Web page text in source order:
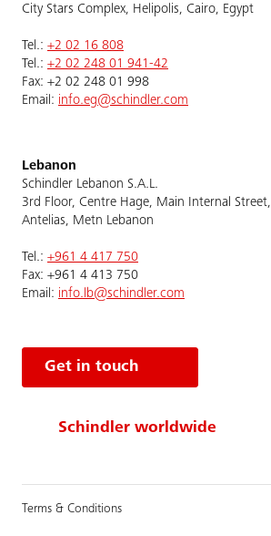
City Stars Complex, Helipolis, Cairo, Egypt
Tel.: +2 02 16 808
Tel.: +2 02 248 01 941-42
Fax: +2 02 248 01 998
Email: info.eg@schindler.com
Lebanon
Schindler Lebanon S.A.L.
3rd Floor, Centre Hage, Main Internal Street,
Antelias, Metn Lebanon
Tel.: +961 4 417 750
Fax: +961 4 413 750
Email: info.lb@schindler.com
Get in touch
Schindler worldwide
Terms & Conditions